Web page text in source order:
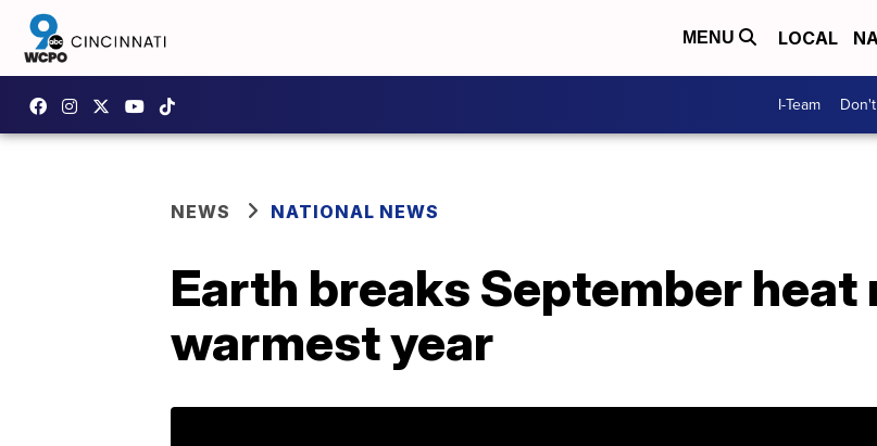
MENU LOCAL
I-Team
NEWS NATIONAL NEWS
Earth breaks September heat
warmest year